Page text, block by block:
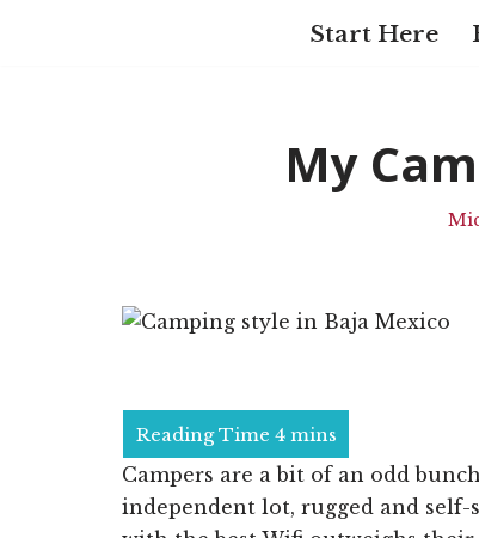
Start Here
My
Campers are a bit of an odd
independent lot, rugged and